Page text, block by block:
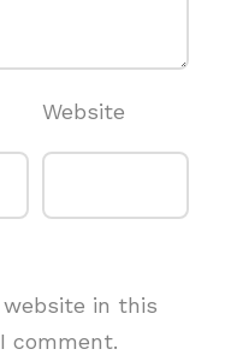
Website
website in this
comment.